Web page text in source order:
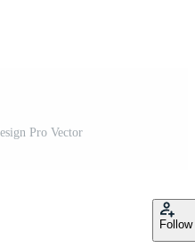
Pro Vector
Follow